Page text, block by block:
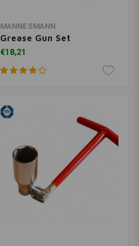
MANNESMANN
Grease Gun Set
€18,21